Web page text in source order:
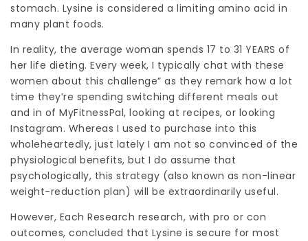
stomach. Lysine is considered a limiting amino acid in
many plant foods.
In reality, the average woman spends 17 to 31 YEARS of
her life dieting. Every week, I typically chat with these
women about this challenge” as they remark how a lot
time they’re spending switching different meals out
and in of MyFitnessPal, looking at recipes, or looking
Instagram. Whereas I used to purchase into this
wholeheartedly, just lately I am not so convinced of the
physiological benefits, but I do assume that
psychologically, this strategy (also known as non-linear
weight-reduction plan) will be extraordinarily useful.
However, Each Research research, with pro or con
outcomes, concluded that Lysine is secure for most